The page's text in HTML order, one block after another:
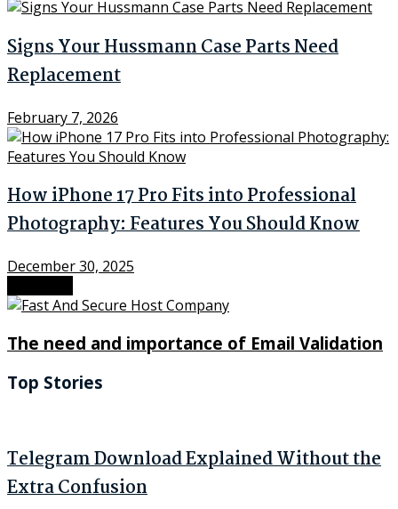
Signs Your Hussmann Case Parts Need
Replacement
February 7, 2026
How iPhone 17 Pro Fits into Professional
Photography: Features You Should Know
December 30, 2025
The need and importance of Email Validation
Top Stories
Telegram Download Explained Without the
Extra Confusion